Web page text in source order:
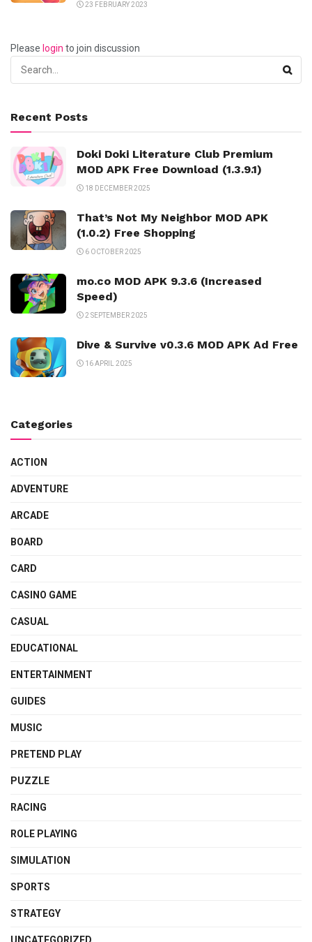
23 FEBRUARY 2023
Please login to join discussion
Recent Posts
Doki Doki Literature Club Premium
MOD APK Free Download (1.3.9.1)
18 DECEMBER 2025
That’s Not My Neighbor MOD APK
(1.0.2) Free Shopping
6 OCTOBER 2025
mo.co MOD APK 9.3.6 (Increased
Speed)
2 SEPTEMBER 2025
Dive & Survive v0.3.6 MOD APK Ad Free
16 APRIL 2025
Categories
ACTION
ADVENTURE
ARCADE
BOARD
CARD
CASINO GAME
CASUAL
EDUCATIONAL
ENTERTAINMENT
GUIDES
MUSIC
PRETEND PLAY
PUZZLE
RACING
ROLE PLAYING
SIMULATION
SPORTS
STRATEGY